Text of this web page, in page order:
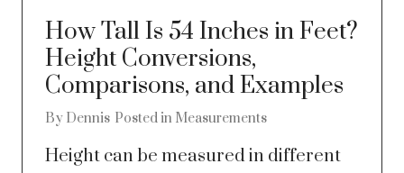
How Tall Is 54 Inches in Feet?
Height Conversions,
Comparisons, and Examples
By Dennis Posted in Measurements
Height can be measured in different